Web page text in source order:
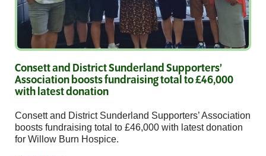
Consett and District Sunderland Supporters’
Association boosts fundraising total to £46,000
with latest donation
Consett and District Sunderland Supporters’ Association
boosts fundraising total to £46,000 with latest donation
for Willow Burn Hospice.